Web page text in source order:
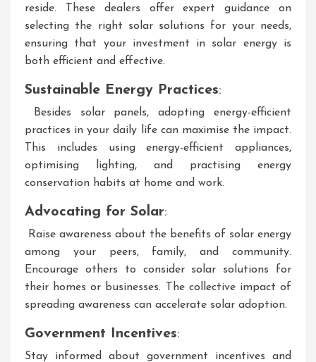
reside. These dealers offer expert guidance on
selecting the right solar solutions for your needs,
ensuring that your investment in solar energy is
both efficient and effective.
Sustainable Energy Practices:
Besides solar panels, adopting energy-efficient
practices in your daily life can maximise the impact.
This includes using energy-efficient appliances,
optimising lighting, and practising energy
conservation habits at home and work.
Advocating for Solar:
Raise awareness about the benefits of solar energy
among your peers, family, and community.
Encourage others to consider solar solutions for
their homes or businesses. The collective impact of
spreading awareness can accelerate solar adoption.
Government Incentives:
Stay informed about government incentives and